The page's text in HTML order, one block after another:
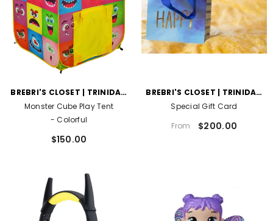
VENDOR:
BREBRI'S CLOSET | TRINIDAD
AND TOBAGO
Monster Cube Play Tent
- Colorful
$150.00
VENDOR:
BREBRI'S CLOSET | TRINIDAD
AND TOBAGO
Special Gift Card
From
$200.00